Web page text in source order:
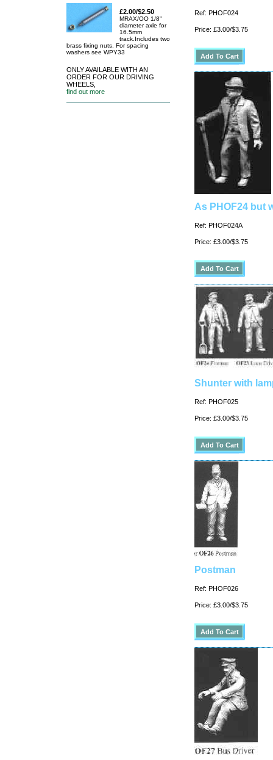
£2.00/$2.50
MRAX/OO 1/8"
diameter axle for
16.5mm
track.Includes two
brass fixing nuts. For spacing
washers see WPY33
ONLY AVAILABLE WITH AN
ORDER FOR OUR DRIVING
WHEELS,
find out more
Ref: PHOF024
Price: £3.00/$3.75
As PHOF24 but
Ref: PHOF024A
Price: £3.00/$3.75
Shunter with
Ref: PHOF025
Price: £3.00/$3.75
Postman
Ref: PHOF026
Price: £3.00/$3.75